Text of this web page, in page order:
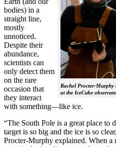
Rachel Procter-
at the IceCube
bodies) in a
straight line,
mostly
unnoticed.
Despite their
abundance,
scientists can
only detect them
on the rare
occasion that
they interact
with something—like ice.
“The South Pole is a great place to
target is so big and the ice is so
Procter-Murphy explained. When a